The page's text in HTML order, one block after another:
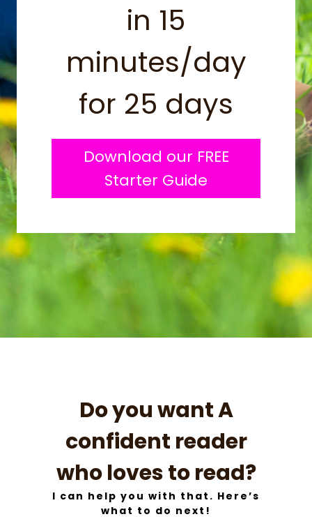
in 15
minutes/day
for 25 days
Download our FREE
Starter Guide
Do you want A
confident reader
who loves to read?
I can help you with that. Here’s
what to do next!